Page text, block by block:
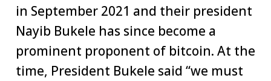
in September 2021 and their president
Nayib Bukele has since become a
prominent proponent of bitcoin. At the
time, President Bukele said “we must